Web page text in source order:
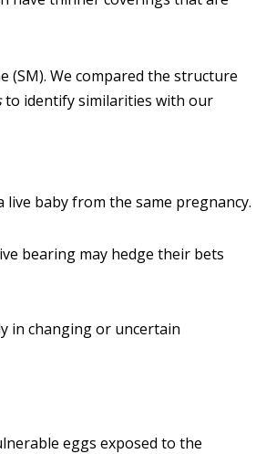
(SM). We compared the structure
to identify similarities with our
baby from the same pregnancy.
bearing may hedge their bets
in changing or uncertain
eggs exposed to the